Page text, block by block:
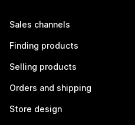
Sales channels
Finding products
Selling products
Orders and shipping
Store design